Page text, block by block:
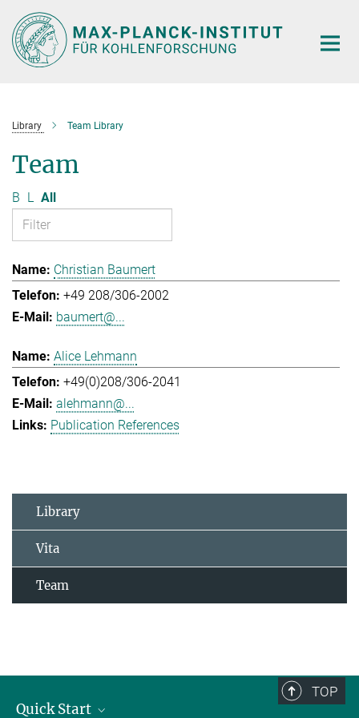
Main-
Content
Library Team Library
Team
B L All
Christian Baumert
+49 208/306-2002
baumert@...
Alice Lehmann
+49(0)208/306-2041
alehmann@...
Publication References
Library
Vita
Team
TOP
Quick Start